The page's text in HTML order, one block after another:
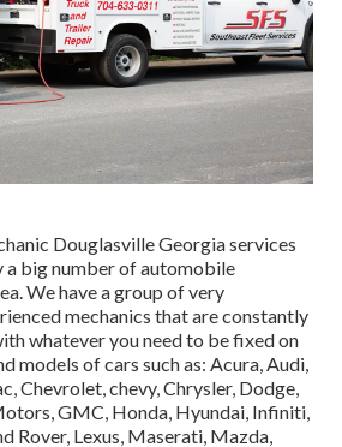
Douglasville Georgia services
a big number of automobile
We have a group of very
mechanics that are constantly
whatever you need to be fixed on
models of cars such as: Acura, Audi,
Chevrolet, chevy, Chrysler, Dodge,
GMC, Honda, Hyundai, Infiniti,
Rover, Lexus, Maserati, Mazda,